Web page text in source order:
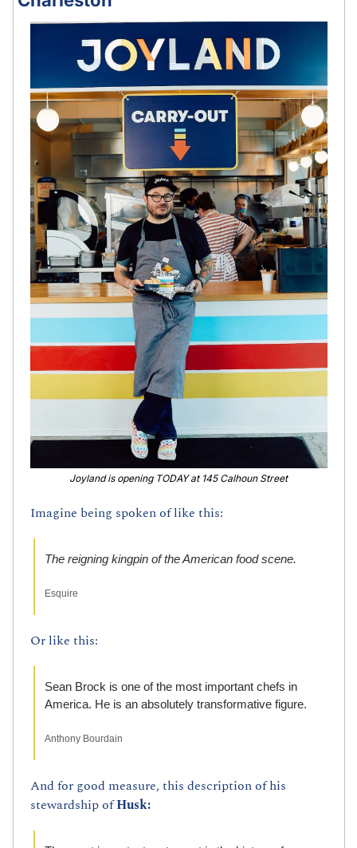
Joyland is opening TODAY at 145 Calhoun Street
Imagine being spoken of like this:
The reigning kingpin of the American food scene.
Esquire
Or like this:
Sean Brock is one of the most important chefs in
America. He is an absolutely transformative figure.
Anthony Bourdain
And for good measure, this description of his
stewardship of Husk: